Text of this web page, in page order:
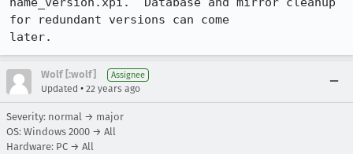
for redundant versions can come
later.
Wolf [:wolf] Assignee
Updated • 22 years ago
Severity: normal → major
OS: Windows 2000 → All
Hardware: PC → All